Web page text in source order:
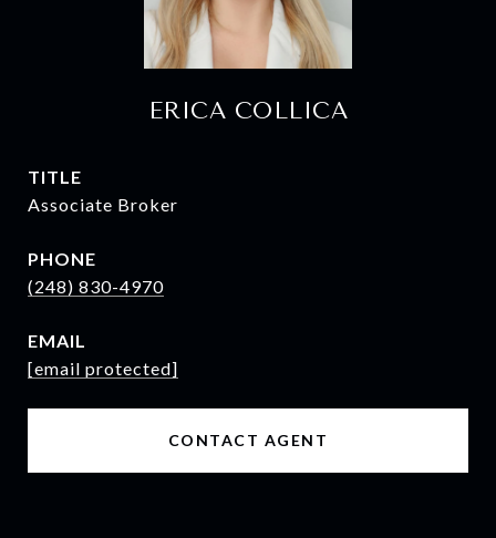
ERICA COLLICA
TITLE
Associate Broker
PHONE
(248) 830-4970
EMAIL
[email protected]
CONTACT AGENT